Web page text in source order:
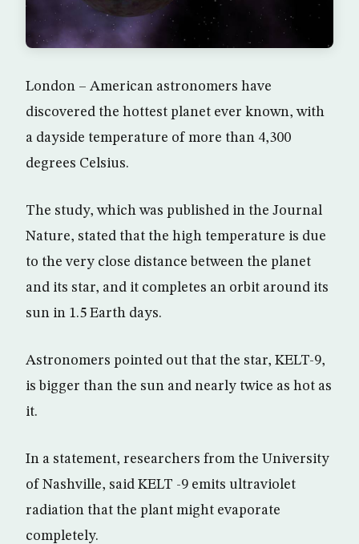
London – American astronomers have
discovered the hottest planet ever known, with
a dayside temperature of more than 4,300
degrees Celsius.
The study, which was published in the Journal
Nature, stated that the high temperature is due
to the very close distance between the planet
and its star, and it completes an orbit around its
sun in 1.5 Earth days.
Astronomers pointed out that the star, KELT-9,
is bigger than the sun and nearly twice as hot as
it.
In a statement, researchers from the University
of Nashville, said KELT -9 emits ultraviolet
radiation that the plant might evaporate
completely.